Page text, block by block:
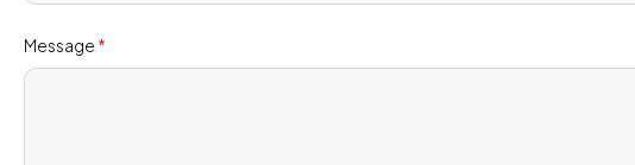
Message *